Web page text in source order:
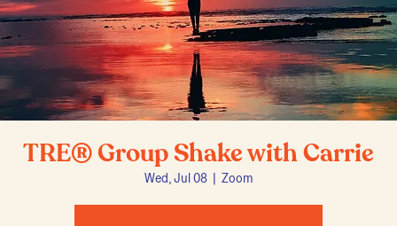
TRE® Group Shake with Carrie
Wed, Jul 08
  |
Zoom